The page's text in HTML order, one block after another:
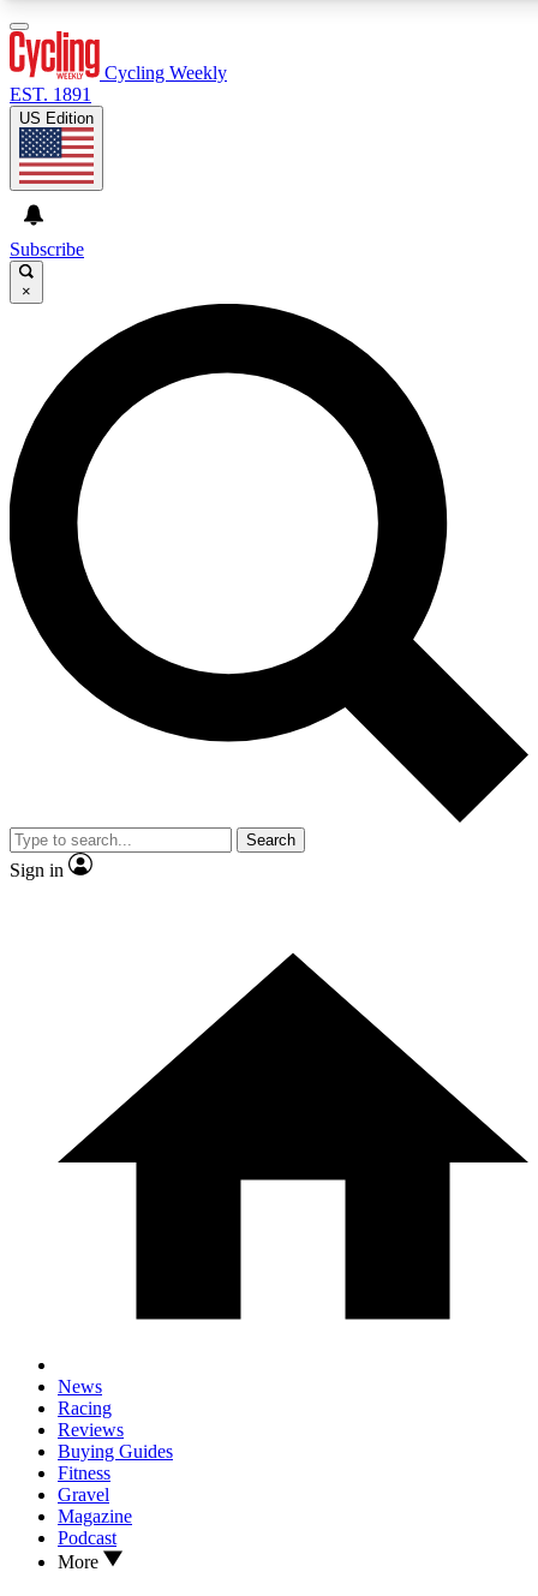
GET CLUB ACCESS QUICK
For the quickest way to join, enter your email below. We’ll
send a confirmation email and sign you up to Cycling
Weekly newsletters with the latest cycling news, riding
advice and features.
Contact me with news and offers from other Future brands
By submitting your information you agree to the Terms & Conditions and
and are aged 16 or over.
Cycling Weekly
EST. 1891
US Edition
Subscribe
×
Search
Sign in
News
Racing
Reviews
Buying Guides
Fitness
Gravel
Magazine
Podcast
More